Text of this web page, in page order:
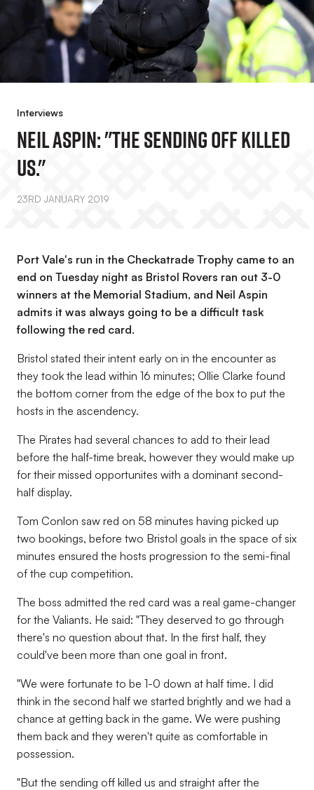
Interviews
Neil Aspin: "The Sending Off Killed
Us."
23RD JANUARY 2019
Port Vale's run in the Checkatrade Trophy came to an
end on Tuesday night as Bristol Rovers ran out 3-0
winners at the Memorial Stadium, and Neil Aspin
admits it was always going to be a difficult task
following the red card.
Bristol stated their intent early on in the encounter as
they took the lead within 16 minutes; Ollie Clarke found
the bottom corner from the edge of the box to put the
hosts in the ascendency.
The Pirates had several chances to add to their lead
before the half-time break, however they would make up
for their missed opportunites with a dominant second-
half display.
Tom Conlon saw red on 58 minutes having picked up
two bookings, before two Bristol goals in the space of six
minutes ensured the hosts progression to the semi-final
of the cup competition.
The boss admitted the red card was a real game-changer
for the Valiants. He said: "They deserved to go through
there's no question about that. In the first half, they
could've been more than one goal in front.
"We were fortunate to be 1-0 down at half time. I did
think in the second half we started brightly and we had a
chance at getting back in the game. We were pushing
them back and they weren't quite as comfortable in
possession.
"But the sending off killed us and straight after the